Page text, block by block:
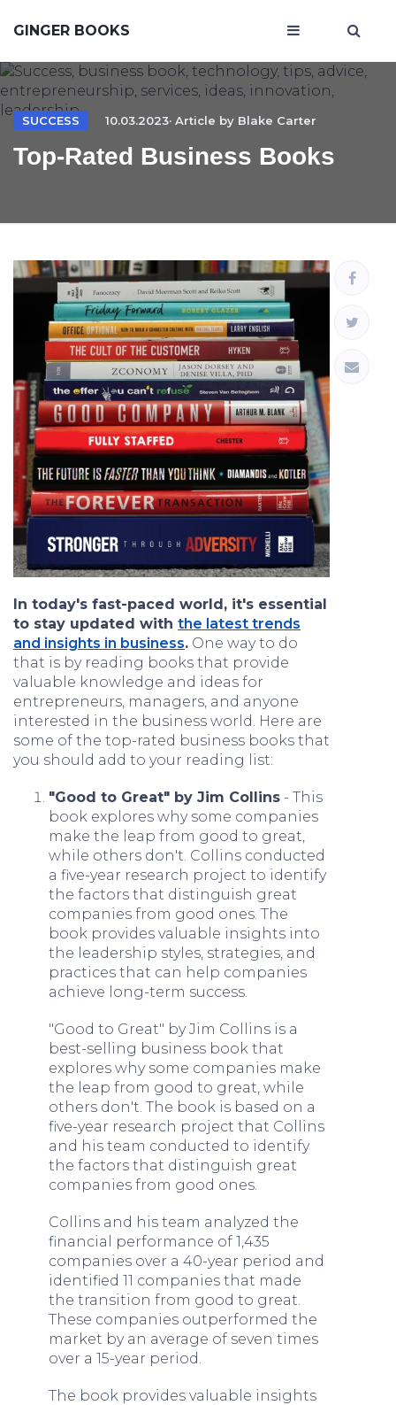
GINGER BOOKS
SUCCESS 10.03.2023· Article by Blake Carter
Top-Rated Business Books
In today's fast-paced world, it's essential
to stay updated with the latest trends
and insights in business. One way to do
that is by reading books that provide
valuable knowledge and ideas for
entrepreneurs, managers, and anyone
interested in the business world. Here are
some of the top-rated business books that
you should add to your reading list:
"Good to Great" by Jim Collins - This
book explores why some companies
make the leap from good to great,
while others don't. Collins conducted
a five-year research project to identify
the factors that distinguish great
companies from good ones. The
book provides valuable insights into
the leadership styles, strategies, and
practices that can help companies
achieve long-term success.
"Good to Great" by Jim Collins is a
best-selling business book that
explores why some companies make
the leap from good to great, while
others don't. The book is based on a
five-year research project that Collins
and his team conducted to identify
the factors that distinguish great
companies from good ones.
Collins and his team analyzed the
financial performance of 1,435
companies over a 40-year period and
identified 11 companies that made
the transition from good to great.
These companies outperformed the
market by an average of seven times
over a 15-year period.
The book provides valuable insights